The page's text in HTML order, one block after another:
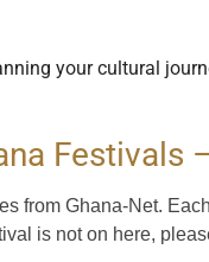
your cultural
Festivals
from Ghana-Net.
is not on here,